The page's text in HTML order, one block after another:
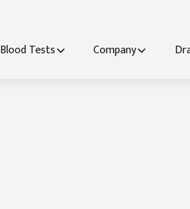
Blood Tests Company